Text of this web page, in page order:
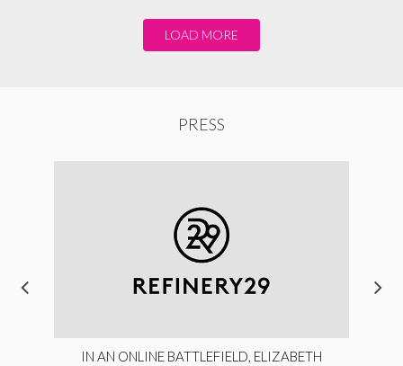
LOAD MORE
PRESS
IN AN ONLINE BATTLEFIELD, ELIZABETH